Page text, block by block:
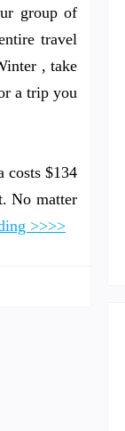
group of
travel
, take
a trip you
costs $134
No matter
>>>>